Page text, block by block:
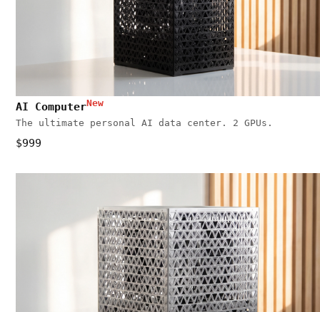
AI ComputerNew
The ultimate personal AI data center. 2 GPUs.
$999